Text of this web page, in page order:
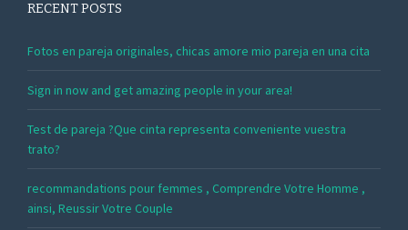
RECENT POSTS
Fotos en pareja originales, chicas amore mio pareja en una cita
Sign in now and get amazing people in your area!
Test de pareja ?Que cinta representa conveniente vuestra
trato?
recommandations pour femmes , Comprendre Votre Homme ,
ainsi, Reussir Votre Couple